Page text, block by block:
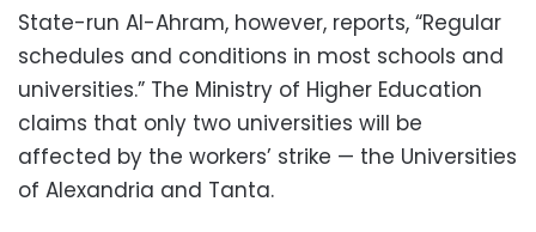
State-run Al-Ahram, however, reports, “Regular
schedules and conditions in most schools and
universities.” The Ministry of Higher Education
claims that only two universities will be
affected by the workers’ strike — the Universities
of Alexandria and Tanta.